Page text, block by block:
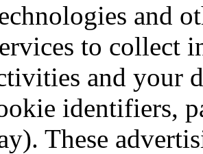
and
to collect
and your
identifiers,
These